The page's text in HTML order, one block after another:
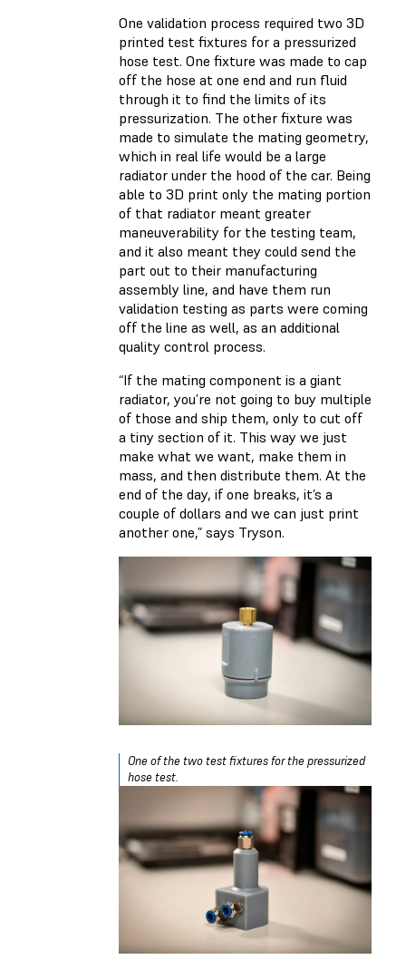
One validation process required two 3D
printed test fixtures for a pressurized
hose test. One fixture was made to cap
off the hose at one end and run fluid
through it to find the limits of its
pressurization. The other fixture was
made to simulate the mating geometry,
which in real life would be a large
radiator under the hood of the car. Being
able to 3D print only the mating portion
of that radiator meant greater
maneuverability for the testing team,
and it also meant they could send the
part out to their manufacturing
assembly line, and have them run
validation testing as parts were coming
off the line as well, as an additional
quality control process.
“If the mating component is a giant
radiator, you’re not going to buy multiple
of those and ship them, only to cut off
a tiny section of it. This way we just
make what we want, make them in
mass, and then distribute them. At the
end of the day, if one breaks, it’s a
couple of dollars and we can just print
another one,” says Tryson.
One of the two test fixtures for the pressurized
hose test.